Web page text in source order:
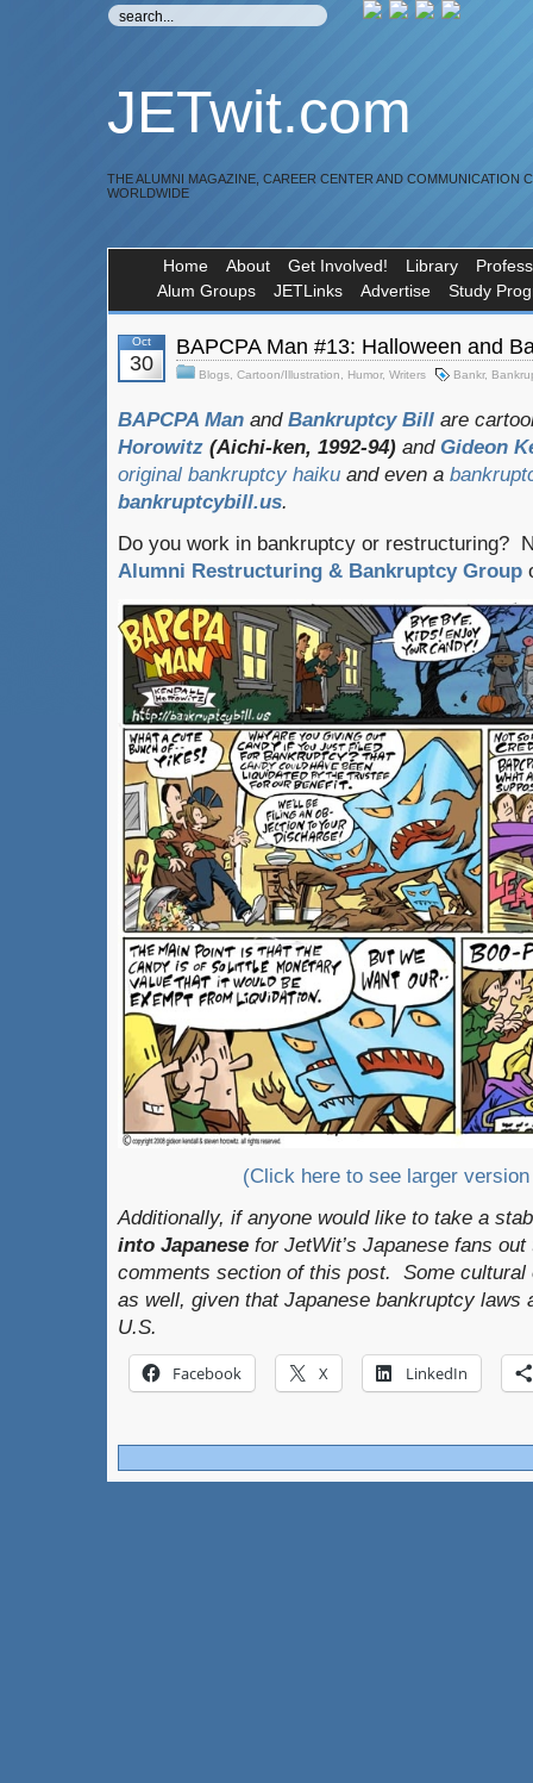
JETwit.com
THE ALUMNI MAGAZINE, CAREER CENTER AND COMMUNICATION
WORLDWIDE
Home About Get Involved! Library
Alum Groups
JETLinks Advertise Study
Oct
30
BAPCPA Man #13: Halloween and
Blogs Cartoon/Illustration Humor, Writers Bankr,
BAPCPA Man and Bankruptcy Bill are
Horowitz (Aichi-ken, 1992-94) and Gideon
original bankruptcy haiku and even a
bankruptcybill.us.
Do you work in bankruptcy or restructuring?
Alumni Restructuring & Bankruptcy Group
(Click here to see larger
Additionally, if anyone would like to take a
into Japanese for JetWit’s Japanese fans
comments section of this post. Some cultural
as well, given that Japanese bankruptcy laws
U.S.
Facebook X LinkedIn